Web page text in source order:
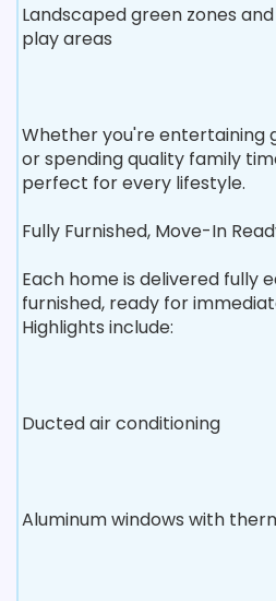
Landscaped green zones
play areas
Whether you're entertaining
or spending quality family
perfect for every lifestyle.
Fully Furnished, Move-In
Each home is delivered fully
furnished, ready for
Highlights include:
Ducted air conditioning
Aluminum windows with